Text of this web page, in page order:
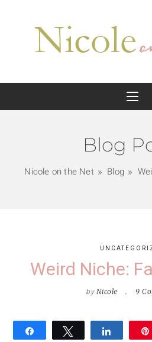
Blog
Nicole on the Net Blog
Weird Niche:
by Nicole 9
Tweet